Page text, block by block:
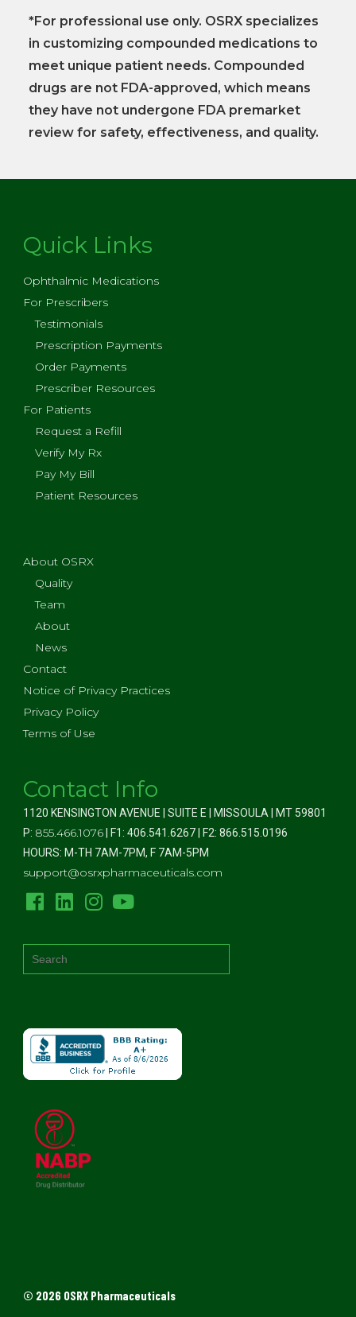
*For professional use only. OSRX specializes
in customizing compounded medications to
meet unique patient needs. Compounded
drugs are not FDA-approved, which means
they have not undergone FDA premarket
review for safety, effectiveness, and quality.
Quick Links
Ophthalmic Medications
For Prescribers
Testimonials
Prescription Payments
Order Payments
Prescriber Resources
For Patients
Request a Refill
Verify My Rx
Pay My Bill
Patient Resources
About OSRX
Quality
Team
About
News
Contact
Notice of Privacy Practices
Privacy Policy
Terms of Use
Contact Info
1120 KENSINGTON AVENUE | SUITE E | MISSOULA | MT 59801
P: 855.466.1076 | F1: 406.541.6267 | F2: 866.515.0196
HOURS: M-TH 7AM-7PM, F 7AM-5PM
support@osrxpharmaceuticals.com
© 2026 OSRX Pharmaceuticals